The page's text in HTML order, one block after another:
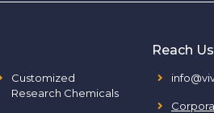
Customized
Research Chemicals
Reach